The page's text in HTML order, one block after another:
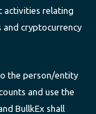
activities relating
and cryptocurrency
the person/entity
and use the
BullkEx shall